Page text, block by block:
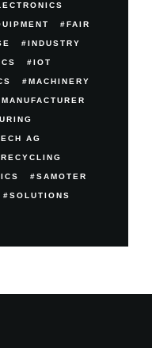
FAIR
INDUSTRY
IOT
MACHINERY
MANUFACTURER
AG
RECYCLING
SAMOTER
SOLUTIONS